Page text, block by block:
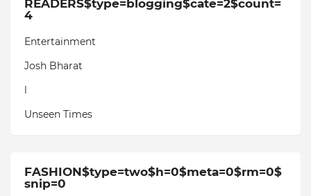
READERS$type=blogging$cate=2$count=
4
Entertainment
Josh Bharat
l
Unseen Times
FASHION$type=two$h=0$meta=0$rm=0$
snip=0